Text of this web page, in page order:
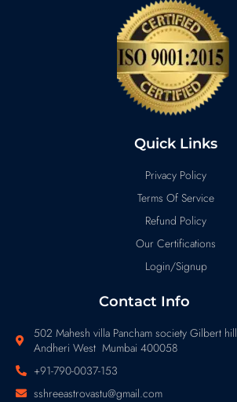
Quick Links
Privacy Policy
Terms Of Service
Refund Policy
Our Certifications
Login/Signup
Contact Info
502 Mahesh villa Pancham society Gilbert hill
Andheri West Mumbai 400058
+91-790-0037-153
sshreeastrovastu@gmail.com